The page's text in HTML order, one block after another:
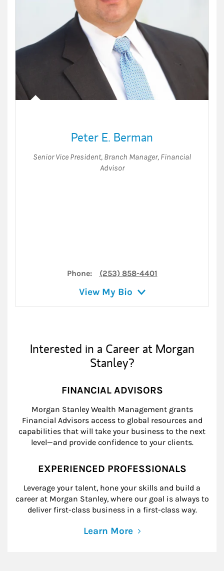
Peter E. Berman
Senior Vice President, Branch Manager, Financial
Advisor
Phone: (253) 858-4401
View My Bio
Interested in a Career at Morgan
Stanley?
FINANCIAL ADVISORS
Morgan Stanley Wealth Management grants
Financial Advisors access to global resources and
capabilities that will take your business to the next
level—and provide confidence to your clients.
EXPERIENCED PROFESSIONALS
Leverage your talent, hone your skills and build a
career at Morgan Stanley, where our goal is always to
deliver first-class business in a first-class way.
Learn More